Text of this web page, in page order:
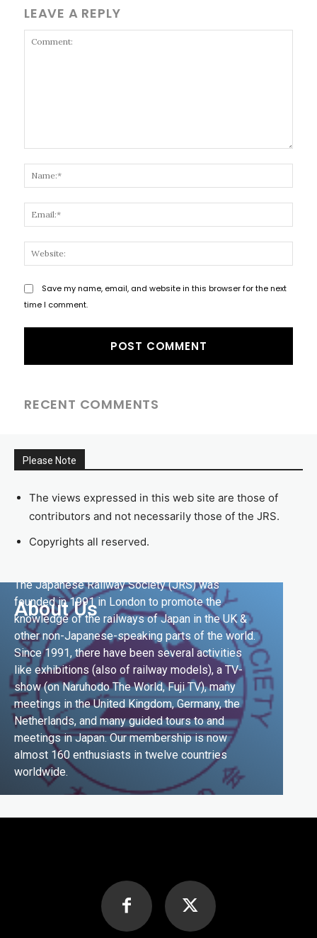
LEAVE A REPLY
Save my name, email, and website in this browser for the next
time I comment.
RECENT COMMENTS
Please Note
The views expressed in this web site are those of
contributors and not necessarily those of the JRS.
Copyrights all reserved.
About Us
The Japanese Railway Society (JRS) was
founded in 1991 in London to promote the
knowledge of the railways of Japan in the UK &
other non-Japanese-speaking parts of the world.
Since 1991, there have been several activities
like exhibitions (also of railway models), a TV-
show (on Naruhodo The World, Fuji TV), many
meetings in the United Kingdom, Germany, the
Netherlands, and many guided tours to and
meetings in Japan. Our membership is now
almost 160 enthusiasts in twelve countries
worldwide.